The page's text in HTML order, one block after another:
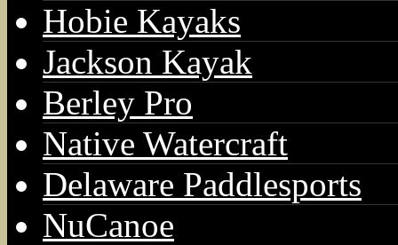
Hobie Kayaks
Jackson Kayak
Berley Pro
Native Watercraft
Delaware Paddlesports
NuCanoe